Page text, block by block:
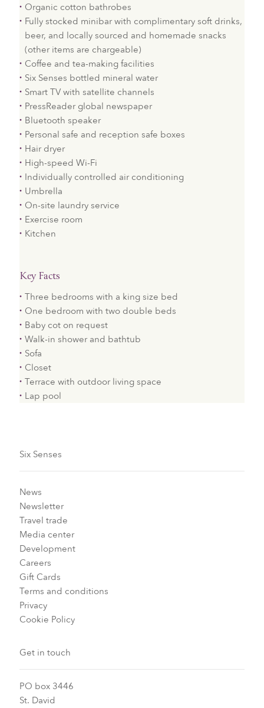
Organic cotton bathrobes
Fully stocked minibar with complimentary soft drinks,
beer, and locally sourced and homemade snacks
(other items are chargeable)
Coffee and tea-making facilities
Six Senses bottled mineral water
Smart TV with satellite channels
PressReader global newspaper
Bluetooth speaker
Personal safe and reception safe boxes
Hair dryer
High-speed Wi-Fi
Individually controlled air conditioning
Umbrella
On-site laundry service
Exercise room
Kitchen
Key Facts
Three bedrooms with a king size bed
One bedroom with two double beds
Baby cot on request
Walk-in shower and bathtub
Sofa
Closet
Terrace with outdoor living space
Lap pool
Six Senses
News
Newsletter
Travel trade
Media center
Development
Careers
Gift Cards
Terms and conditions
Privacy
Cookie Policy
Get in touch
PO box 3446
St. David